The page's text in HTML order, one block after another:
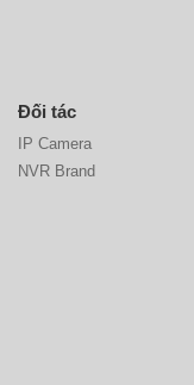
Đối tác
IP Camera
NVR Brand